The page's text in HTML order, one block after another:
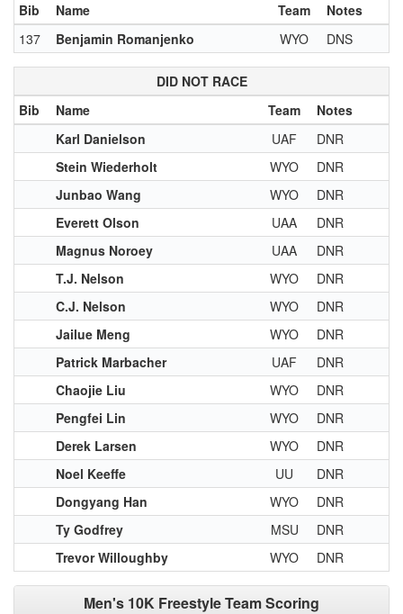
Bib
Name Team
Notes
137
Benjamin Romanjenko WYO DNS
DID NOT RACE
Bib
Name Team
Notes
Karl Danielson
UAF
DNR
Stein Wiederholt
WYO
DNR
Junbao Wang
WYO
DNR
Everett Olson
UAA
DNR
Magnus Noroey
UAA
DNR
T.J. Nelson
WYO
DNR
C.J. Nelson
WYO
DNR
Jailue Meng
WYO
DNR
Patrick Marbacher
UAF
DNR
Chaojie Liu
WYO
DNR
Pengfei Lin
WYO
DNR
Derek Larsen
WYO
DNR
Noel Keeffe
UU
DNR
Dongyang Han
WYO
DNR
Ty Godfrey
MSU
DNR
Trevor Willoughby
WYO DNR
Men's 10K Freestyle Team Scoring